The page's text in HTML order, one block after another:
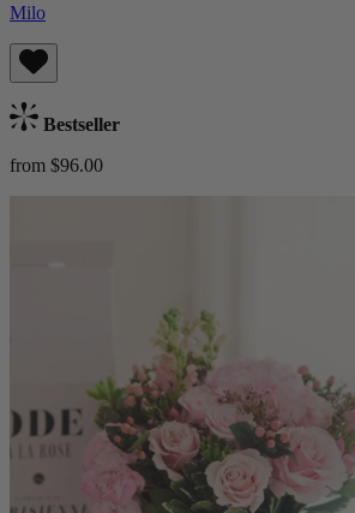
Milo
Bestseller
from $96.00